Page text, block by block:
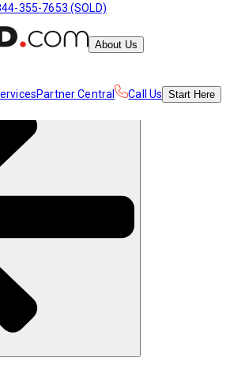
355-7653 (SOLD)
About Us
Partner Central Call Us Start Here